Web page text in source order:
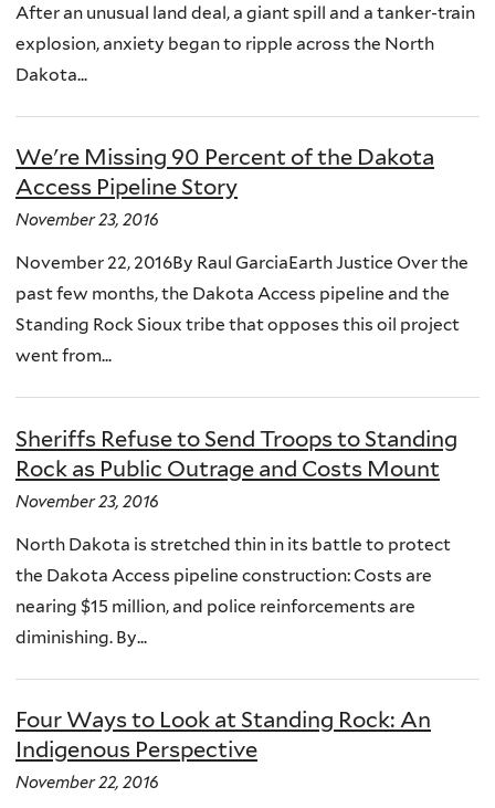
After an unusual land deal, a giant spill and a tanker-train
explosion, anxiety began to ripple across the North
Dakota...
We're Missing 90 Percent of the Dakota
Access Pipeline Story
November 23, 2016
November 22, 2016By Raul GarciaEarth Justice Over the
past few months, the Dakota Access pipeline and the
Standing Rock Sioux tribe that opposes this oil project
went from...
Sheriffs Refuse to Send Troops to Standing
Rock as Public Outrage and Costs Mount
November 23, 2016
North Dakota is stretched thin in its battle to protect
the Dakota Access pipeline construction: Costs are
nearing $15 million, and police reinforcements are
diminishing. By...
Four Ways to Look at Standing Rock: An
Indigenous Perspective
November 22, 2016